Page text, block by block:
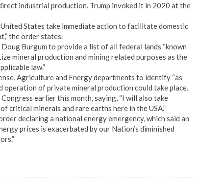
industrial production. Trump invoked it in 2020 at the
States take immediate action to facilitate domestic
the order states.
Burgum to provide a list of all federal lands “known
mineral production and mining related purposes as the
law.”
Agriculture and Energy departments to identify “as
operation of private mineral production could take place.
earlier this month, saying, “I will also take
minerals and rare earths here in the USA.”
declaring a national energy emergency, which said an
prices is exacerbated by our Nation’s diminished